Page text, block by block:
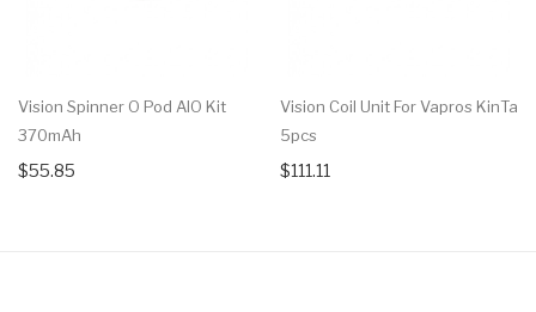
Vision Spinner O Pod AIO Kit
370mAh
$55.85
Vision Coil Unit For Vapros KinTa
5pcs
$111.11